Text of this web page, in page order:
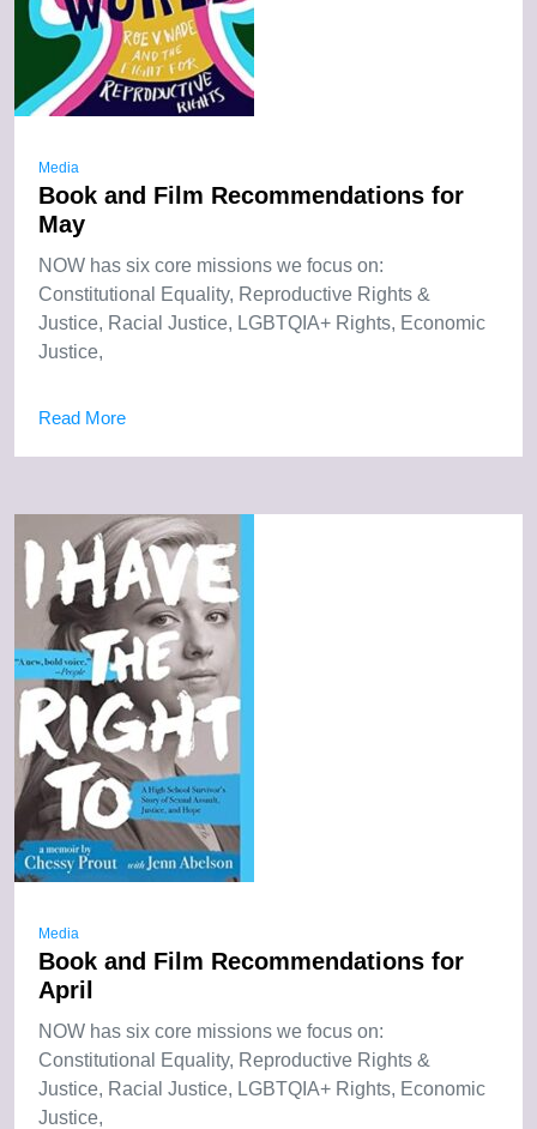
Media
Book and Film Recommendations for
May
NOW has six core missions we focus on:
Constitutional Equality, Reproductive Rights &
Justice, Racial Justice, LGBTQIA+ Rights, Economic
Justice,
Read More
Media
Book and Film Recommendations for
April
NOW has six core missions we focus on:
Constitutional Equality, Reproductive Rights &
Justice, Racial Justice, LGBTQIA+ Rights, Economic
Justice,